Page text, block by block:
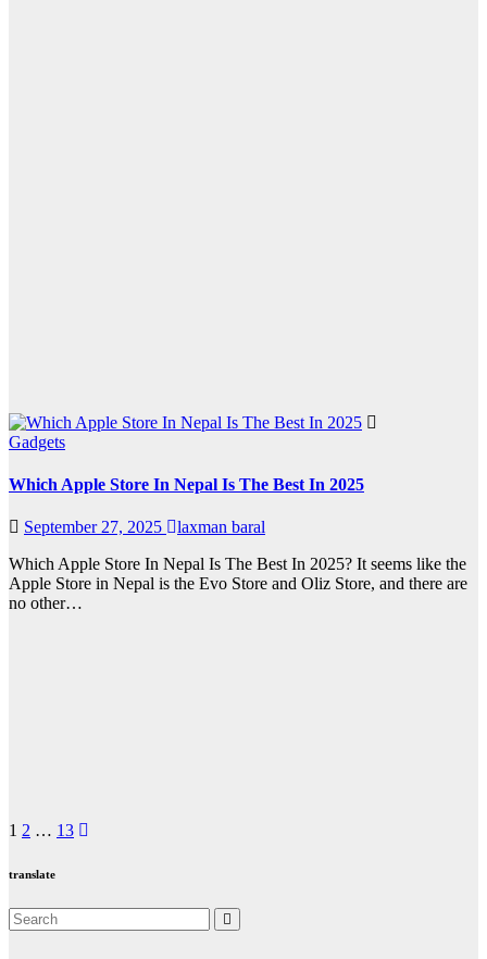
Gadgets
Which Apple Store In Nepal Is The Best In 2025
September 27, 2025
laxman baral
Which Apple Store In Nepal Is The Best In 2025? It seems like the
Apple Store in Nepal is the Evo Store and Oliz Store, and there are
no other…
Posts
pagination
1 2 … 13
translate